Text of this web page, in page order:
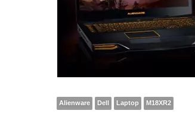
Alienware Dell Laptop M18XR2